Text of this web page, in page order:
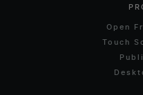
Open
Touch